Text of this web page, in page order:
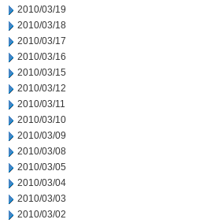
2010/03/19
2010/03/18
2010/03/17
2010/03/16
2010/03/15
2010/03/12
2010/03/11
2010/03/10
2010/03/09
2010/03/08
2010/03/05
2010/03/04
2010/03/03
2010/03/02